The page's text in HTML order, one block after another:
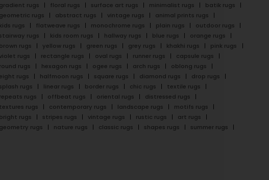
gradient rugs floral rugs surface art rugs minimalist rugs
batik rugs
geometric rugs
abstract rugs vintage rugs
animal prints rugs
kids rugs
flatweave rugs monochrome rugs plain rugs
outdoor rugs
stairway rugs
kids room rugs hallway rugs blue rugs
orange rugs
brown rugs
yellow rugs green rugs grey rugs khakhi rugs
pink rugs
violet rugs
rectangle rugs oval rugs runner rugs
capsule rugs
round rugs
hexagon rugs ogee rugs arch rugs
oblong rugs
eight rugs
halfmoon rugs square rugs diamond rugs
drop rugs
splash rugs
linear rugs border rugs chic rugs
textile rugs
repeats rugs
offbeat rugs oriental rugs
distressed rugs
textures rugs
contemporary rugs landscape rugs
motifs rugs
bright rugs
stripes rugs vintage rugs rustic rugs
art rugs
geometry rugs
nature rugs classic rugs shapes rugs summer rugs